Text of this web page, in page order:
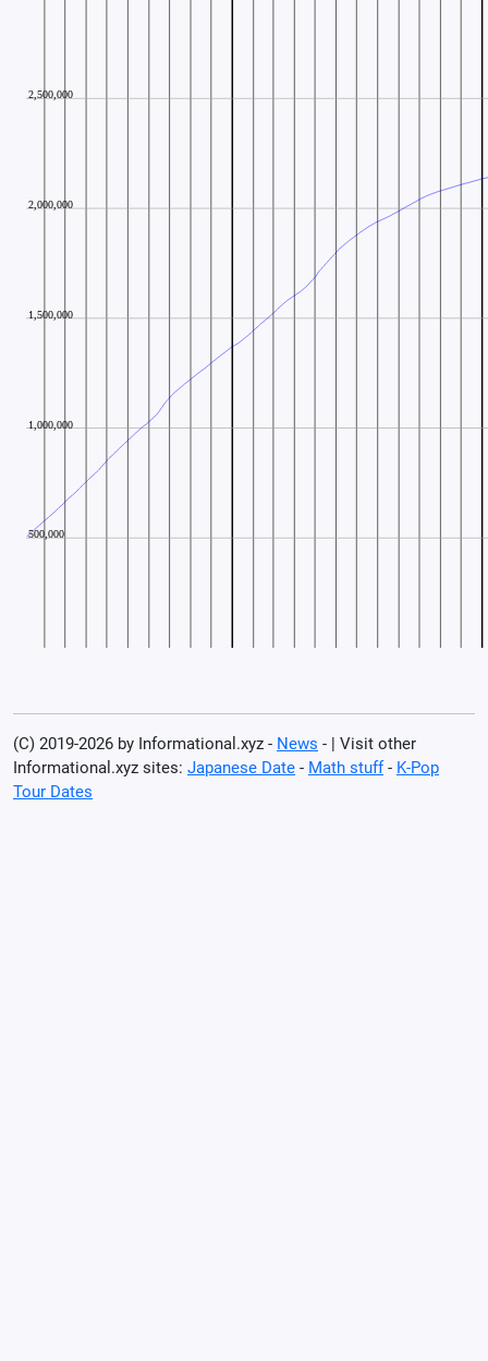
(C) 2019-2026 by Informational.xyz - News - | Visit other
Informational.xyz sites: Japanese Date - Math stuff- K-Pop
Tour Dates